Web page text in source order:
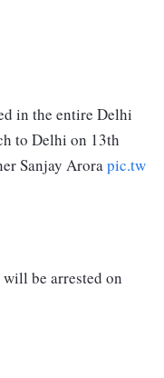
in the entire Delhi
to Delhi on 13th
Sanjay Arorapic.tw
be arrested on